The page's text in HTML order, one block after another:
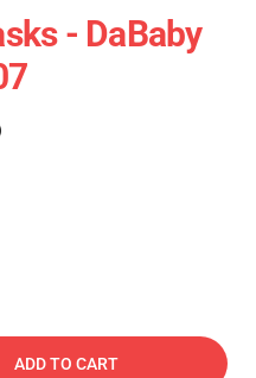
- DaBaby
ADD TO CART